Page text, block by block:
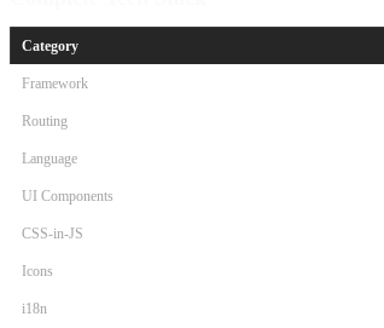
Category
Framework
Routing
Language
UI Components
CSS-in-JS
Icons
i18n